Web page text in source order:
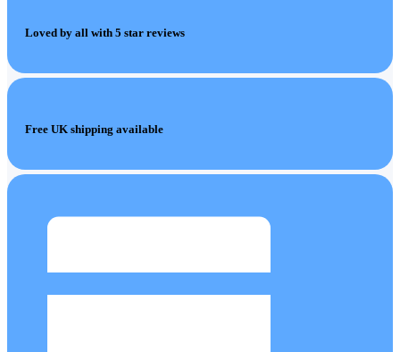
Loved by all with 5 star reviews
Free UK shipping available